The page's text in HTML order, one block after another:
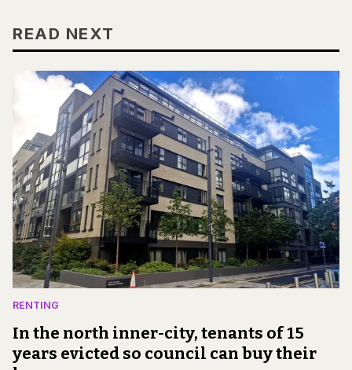
READ NEXT
RENTING
In the north inner-city, tenants of 15
years evicted so council can buy their